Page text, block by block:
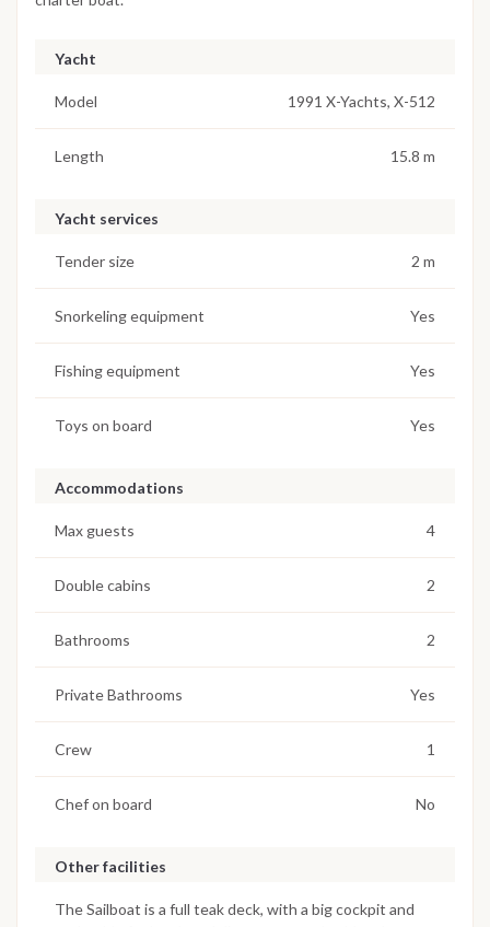
Yacht
Model 1991 X-Yachts, X-512
Length 15.8 m
Yacht services
Tender size 2 m
Snorkeling equipment Yes
Fishing equipment Yes
Toys on board Yes
Accommodations
Max guests 4
Double cabins 2
Bathrooms 2
Private Bathrooms Yes
Crew 1
Chef on board No
Other facilities
The Sailboat is a full teak deck, with a big cockpit and